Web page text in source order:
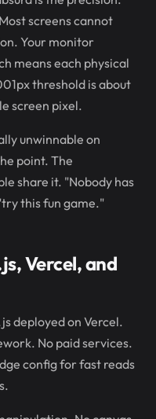
screens cannot
Your monitor
means each physical
threshold is about
screen pixel.
unwinnable on
point. The
share it. "Nobody has
this fun game."
Vercel, and
deployed on Vercel.
No paid services.
config for fast reads